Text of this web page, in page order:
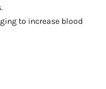
to increase blood